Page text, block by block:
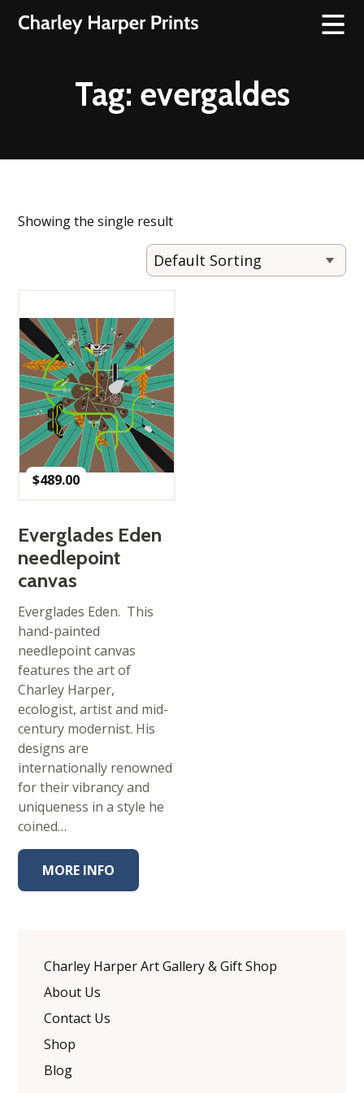
Tag: evergaldes
Showing the single result
$489.00
Everglades Eden
needlepoint
canvas
Everglades Eden. This
hand-painted
needlepoint canvas
features the art of
Charley Harper,
ecologist, artist and mid-
century modernist. His
designs are
internationally renowned
for their vibrancy and
uniqueness in a style he
coined…
MORE INFO
Charley Harper Art Gallery & Gift Shop
About Us
Contact Us
Shop
Blog